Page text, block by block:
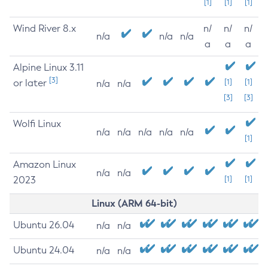
[1] [1] [1]
Wind River 8.x
n/a n/a n/a
n/
a
n/
a
n/
a
Alpine Linux 3.11
or later [3] n/a n/a
[1]
[3]
[1]
[3]
Wolfi Linux
n/a n/a n/a n/a n/a
[1]
Amazon Linux
2023
n/a n/a
[1] [1]
Linux (ARM 64-bit)
Ubuntu 26.04 n/a n/a
Ubuntu 24.04 n/a n/a